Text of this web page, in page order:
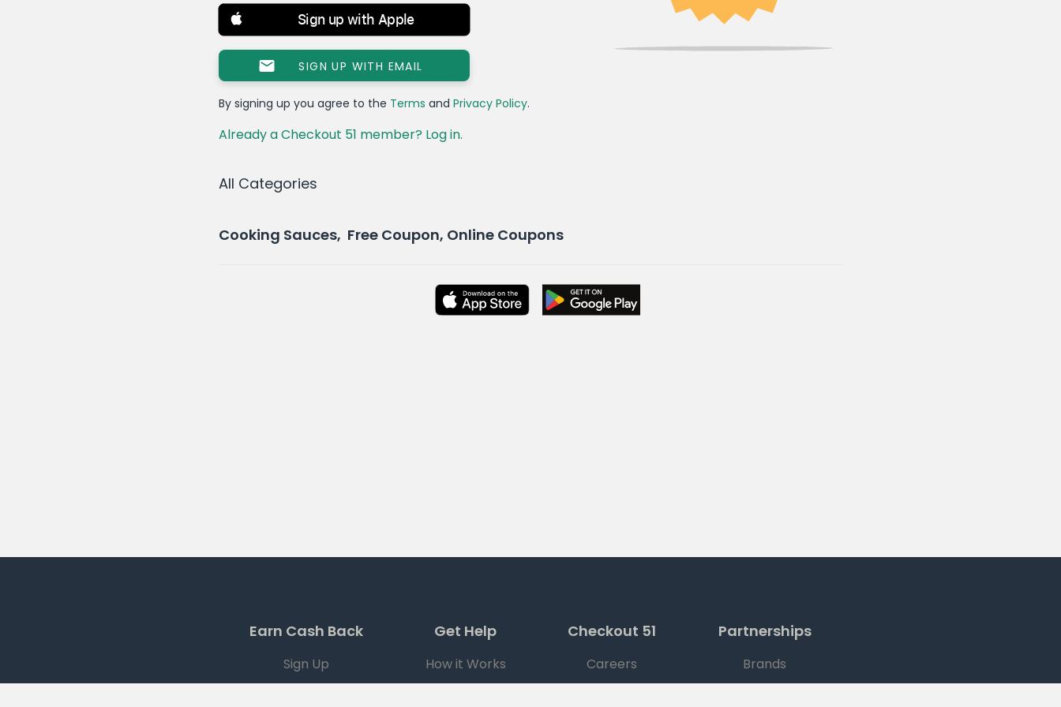
Sign up with Apple
SIGN UP WITH EMAIL
By signing up you agree to the Terms and Privacy Policy.
Already a Checkout 51 member? Log in.
All Categories
Cooking Sauces, Free Coupon, Online Coupons
Earn Cash Back
Sign Up
Get Help
How it Works
Checkout 51
Careers
Partnerships
Brands